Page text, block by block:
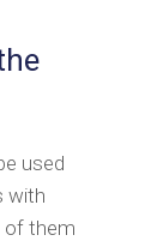
used
with
of them